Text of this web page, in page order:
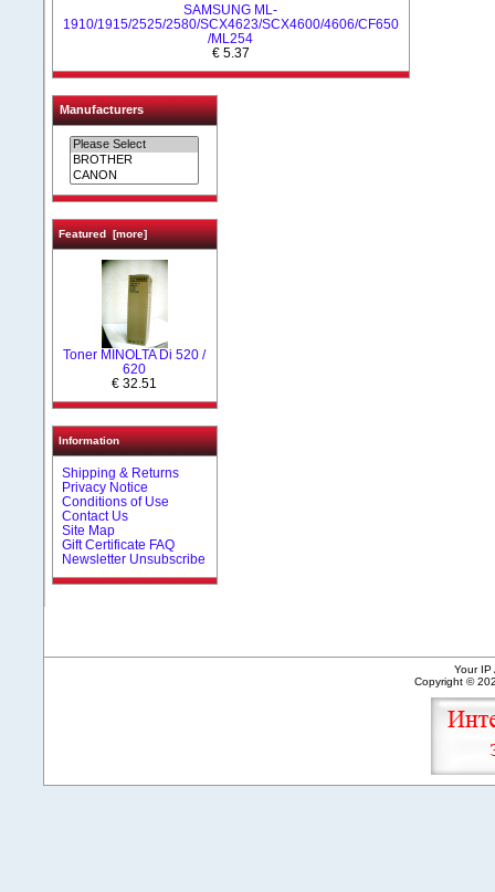
SAMSUNG ML-
1910/1915/2525/2580/SCX4623/SCX4600/4606/CF650
/ML254
€ 5.37
Manufacturers
Featured [more]
Toner MINOLTA Di 520 /
620
€ 32.51
Information
Shipping & Returns
Privacy Notice
Conditions of Use
Contact Us
Site Map
Gift Certificate FAQ
Newsletter Unsubscribe
Your IP
Copyright ©